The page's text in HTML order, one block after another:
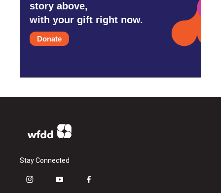
story above,
with your gift right now.
Donate
Stay Connected
i
y
f